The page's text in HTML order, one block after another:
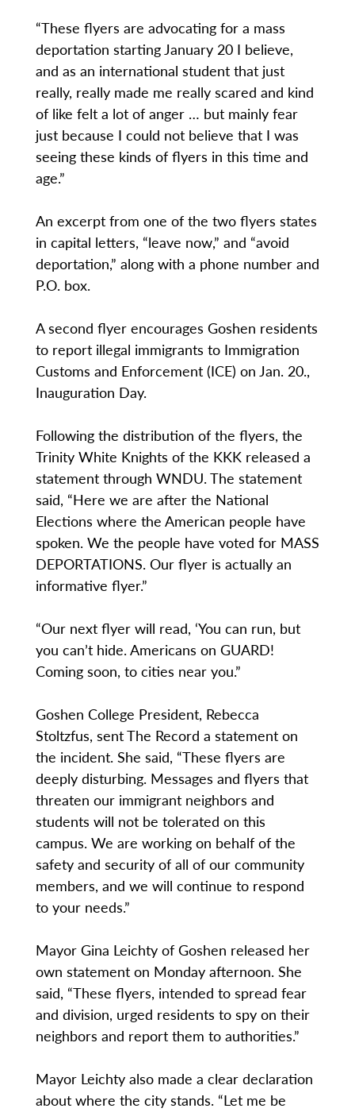
“These flyers are advocating for a mass
deportation starting January 20 I believe,
and as an international student that just
really, really made me really scared and kind
of like felt a lot of anger … but mainly fear
just because I could not believe that I was
seeing these kinds of flyers in this time and
age.”
An excerpt from one of the two flyers states
in capital letters, “leave now,” and “avoid
deportation,” along with a phone number and
P.O. box.
A second flyer encourages Goshen residents
to report illegal immigrants to Immigration
Customs and Enforcement (ICE) on Jan. 20.,
Inauguration Day.
Following the distribution of the flyers, the
Trinity White Knights of the KKK released a
statement through WNDU. The statement
said, “Here we are after the National
Elections where the American people have
spoken. We the people have voted for MASS
DEPORTATIONS. Our flyer is actually an
informative flyer.”
“Our next flyer will read, ‘You can run, but
you can’t hide. Americans on GUARD!
Coming soon, to cities near you.”
Goshen College President, Rebecca
Stoltzfus, sent The Record a statement on
the incident. She said, “These flyers are
deeply disturbing. Messages and flyers that
threaten our immigrant neighbors and
students will not be tolerated on this
campus. We are working on behalf of the
safety and security of all of our community
members, and we will continue to respond
to your needs.”
Mayor Gina Leichty of Goshen released her
own statement on Monday afternoon. She
said, “These flyers, intended to spread fear
and division, urged residents to spy on their
neighbors and report them to authorities.”
Mayor Leichty also made a clear declaration
about where the city stands. “Let me be